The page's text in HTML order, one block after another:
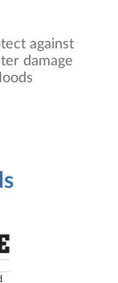
against
damage